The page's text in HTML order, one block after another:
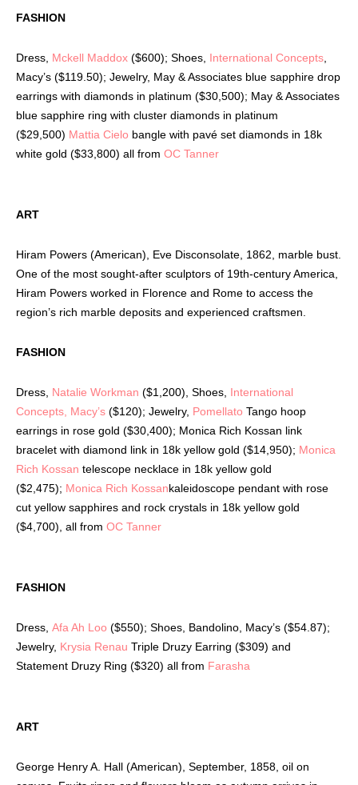
FASHION
Dress, Mckell Maddox ($600); Shoes, International Concepts
Macy’s ($119.50); Jewelry, May & Associates blue sapphire drop
earrings with diamonds in platinum ($30,500); May & Associates
blue sapphire ring with cluster diamonds in platinum
($29,500) Mattia Cielo bangle with pavé set diamonds in 18k
white gold ($33,800) all from OC Tanner
ART
Hiram Powers (American), Eve Disconsolate, 1862, marble bust.
One of the most sought-after sculptors of 19th-century America,
Hiram Powers worked in Florence and Rome to access the
region’s rich marble deposits and experienced craftsmen.
FASHION
Dress, Natalie Workman ($1,200), Shoes, International
Concepts, Macy’s ($120); Jewelry, Pomellato Tango hoop
earrings in rose gold ($30,400); Monica Rich Kossan link
bracelet with diamond link in 18k yellow gold ($14,950); Monica
Rich Kossan telescope necklace in 18k yellow gold
($2,475); Monica Rich Kossankaleidoscope pendant with rose
cut yellow sapphires and rock crystals in 18k yellow gold
($4,700), all from OC Tanner
FASHION
Dress, Afa Ah Loo ($550); Shoes, Bandolino, Macy’s ($54.87);
Jewelry, Krysia Renau Triple Druzy Earring ($309) and
Statement Druzy Ring ($320) all from Farasha
ART
George Henry A. Hall (American), September, 1858, oil on